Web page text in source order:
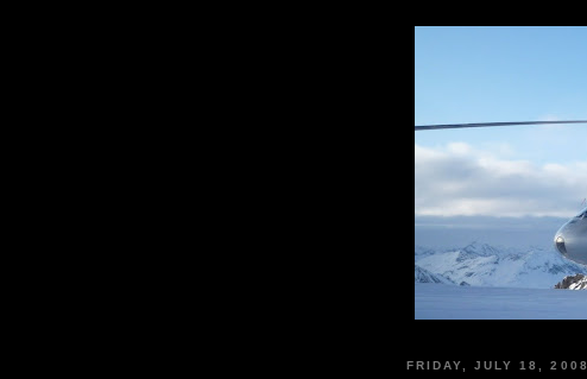
FRIDAY, JULY 18, 2008